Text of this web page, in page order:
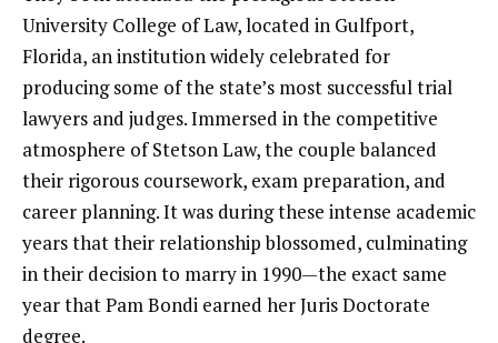
University College of Law, located in Gulfport,
Florida, an institution widely celebrated for
producing some of the state’s most successful trial
lawyers and judges. Immersed in the competitive
atmosphere of Stetson Law, the couple balanced
their rigorous coursework, exam preparation, and
career planning. It was during these intense academic
years that their relationship blossomed, culminating
in their decision to marry in 1990—the exact same
year that Pam Bondi earned her Juris Doctorate
degree.